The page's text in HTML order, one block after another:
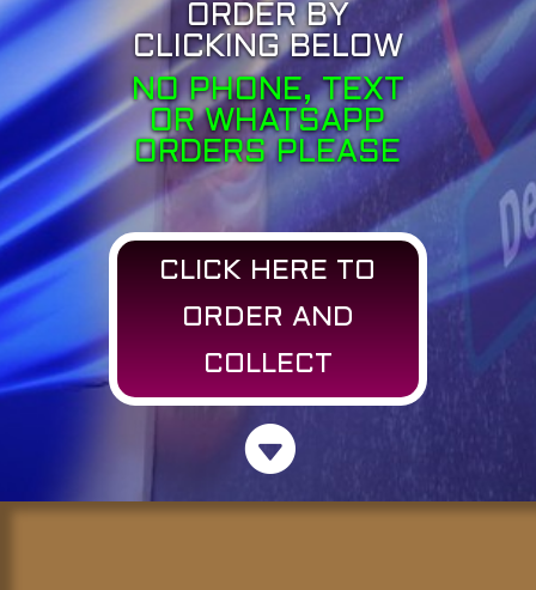
ORDER BY
CLICKING BELOW
NO PHONE, TEXT
OR WHATSAPP
ORDERS PLEASE
CLICK HERE TO
ORDER AND
COLLECT
